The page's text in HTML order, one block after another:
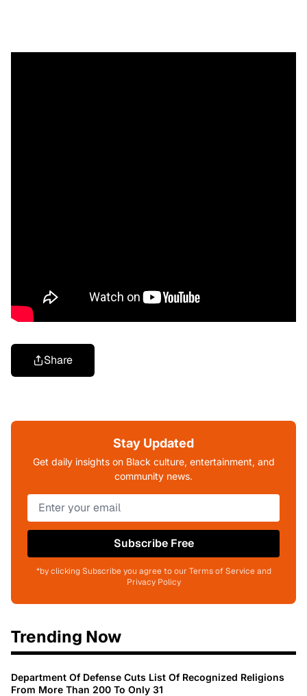
Share
Stay Updated
Get daily insights on Black culture, entertainment, and
community news.
Subscribe Free
*by clicking Subscribe you agree to our Terms of Service and
Privacy Policy
Trending Now
Department Of Defense Cuts List Of Recognized Religions
From More Than 200 To Only 31